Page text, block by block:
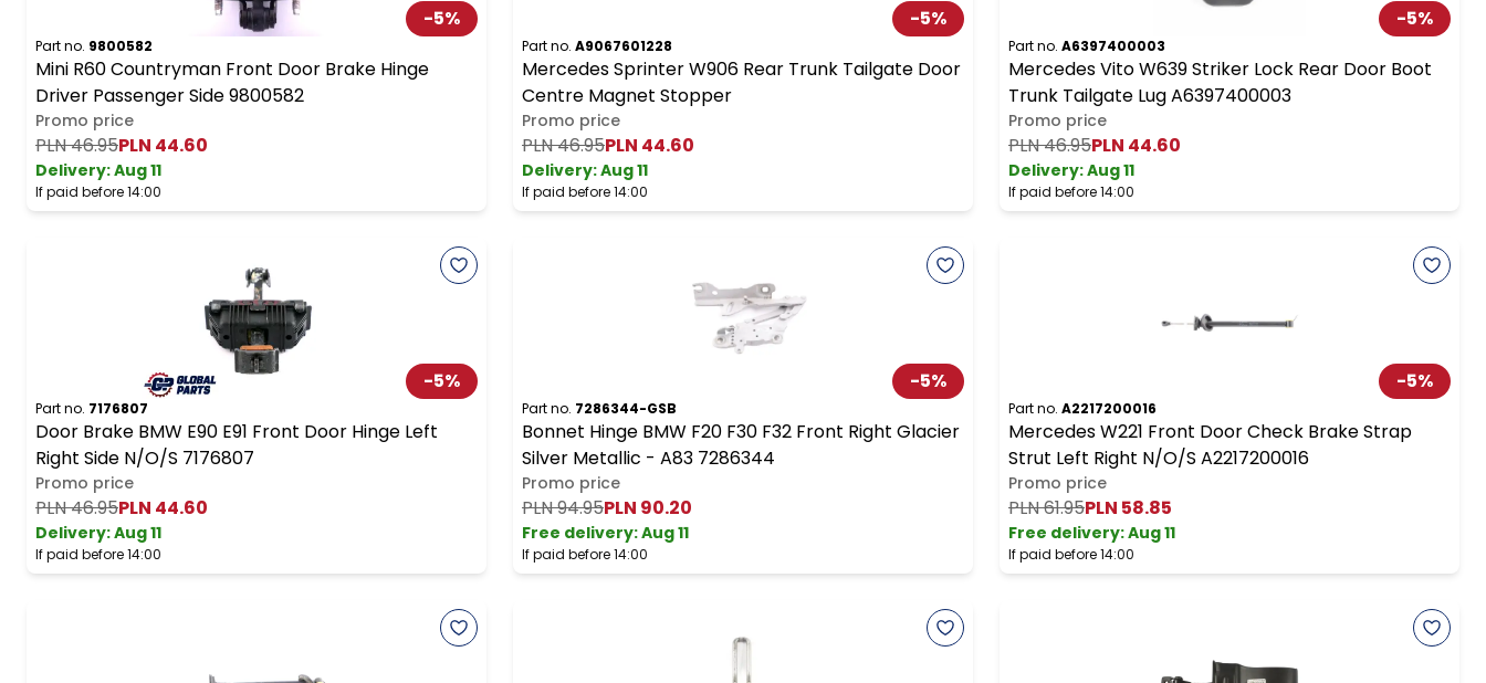
-5%
Part no. 9800582
Mini R60 Countryman Front Door Brake Hinge
Driver Passenger Side 9800582
Promo price
PLN 46.95PLN 44.60
Delivery:Aug 11
If paid before 14:00
-5%
Part no. A9067601228
Mercedes Sprinter W906 Rear Trunk Tailgate Door
Centre Magnet Stopper
Promo price
PLN 46.95PLN 44.60
Delivery:Aug 11
If paid before 14:00
-5%
Part no. A6397400003
Mercedes Vito W639 Striker Lock Rear Door Boot
Trunk Tailgate Lug A6397400003
Promo price
PLN 46.95PLN 44.60
Delivery:Aug 11
If paid before 14:00
-5%
Part no. 7176807
Door Brake BMW E90 E91 Front Door Hinge Left
Right Side N/O/S 7176807
Promo price
PLN 46.95PLN 44.60
Delivery:Aug 11
If paid before 14:00
-5%
Part no. 7286344-GSB
Bonnet Hinge BMW F20 F30 F32 Front Right Glacier
Silver Metallic - A83 7286344
Promo price
PLN 94.95PLN 90.20
Free delivery:Aug 11
If paid before 14:00
-5%
Part no. A2217200016
Mercedes W221 Front Door Check Brake Strap
Strut Left Right N/O/S A2217200016
Promo price
PLN 61.95PLN 58.85
Free delivery:Aug 11
If paid before 14:00